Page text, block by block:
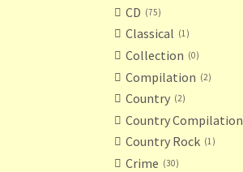
CD 75
Classical 1
Collection 0
Compilation 2
Country 2
Country Compilation
Country Rock 1
Crime 30